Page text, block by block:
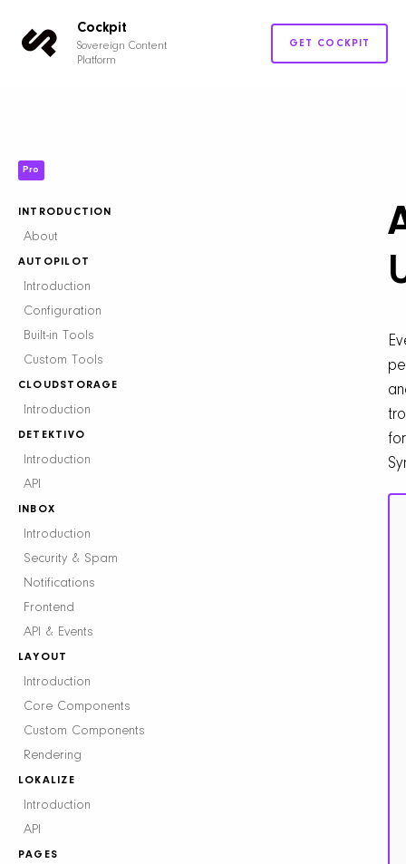
Cockpit
Sovereign Content
Platform
GET COCKPIT
Pro
INTRODUCTION
About
AUTOPILOT
Introduction
Configuration
Built-in Tools
Custom Tools
CLOUDSTORAGE
Introduction
DETEKTIVO
Introduction
API
INBOX
Introduction
Security & Spam
Notifications
Frontend
API & Events
LAYOUT
Introduction
Core Components
Custom Components
Rendering
LOKALIZE
Introduction
API
PAGES
for